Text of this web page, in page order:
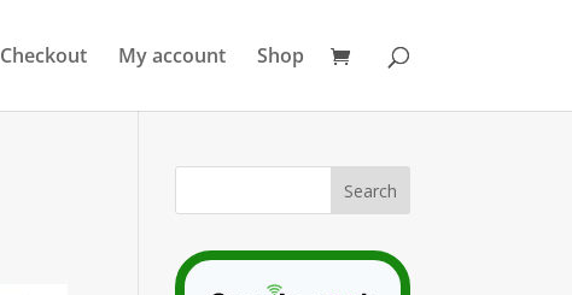
Checkout My account Shop